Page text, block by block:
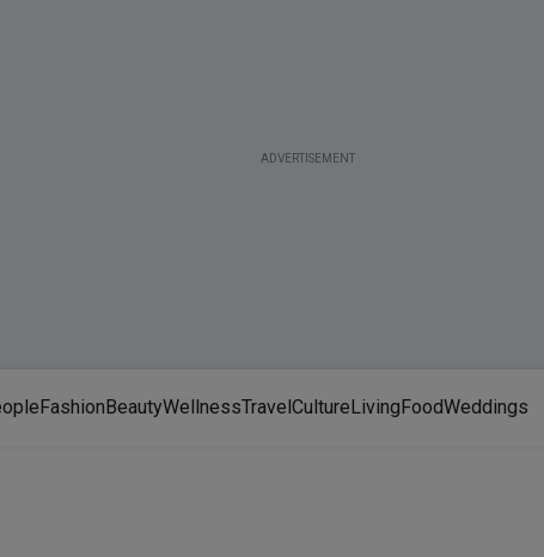
ADVERTISEMENT
FashionBeautyWellnessTravelCultureLivingFoodWeddings